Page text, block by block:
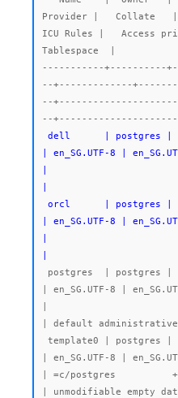
Provider |   Collate
ICU Rules |   Access
Tablespace  |
-----------+----------
--+-------------
--
--
dell      | postgres |
| en_SG.UTF-8 |
|                       |
| en_SG.UTF-8 |
|                       |
| en_SG.UTF-8 |
|                       |
| default administrative
| en_SG.UTF-8 |
| =c/postgres
| unmodifiable empty